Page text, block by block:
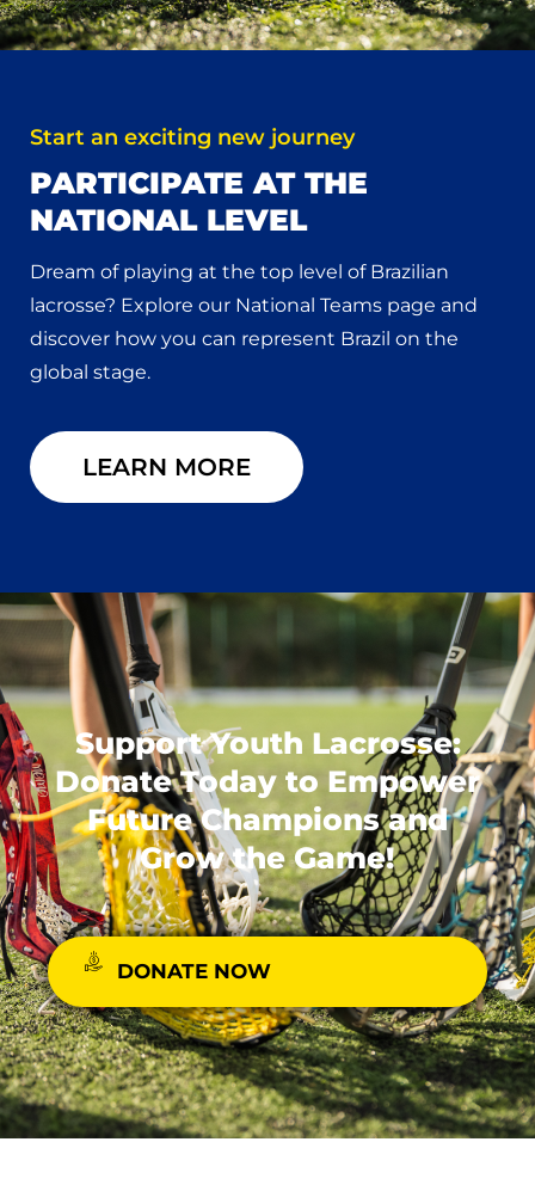
Start an exciting new journey
PARTICIPATE AT THE
NATIONAL LEVEL
Dream of playing at the top level of Brazilian
lacrosse? Explore our National Teams page and
discover how you can represent Brazil on the
global stage.
LEARN MORE
Support Youth Lacrosse:
Donate Today to Empower
Future Champions and
Grow the Game!
DONATE NOW